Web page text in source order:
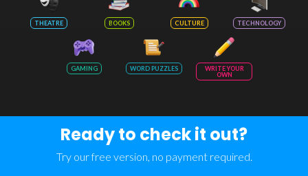
THEATRE BOOKS CULTURE TECHNOLOGY
GAMING WORD PUZZLES
WRITE YOUR
OWN
Ready to check it out?
Try our free version, no payment required.